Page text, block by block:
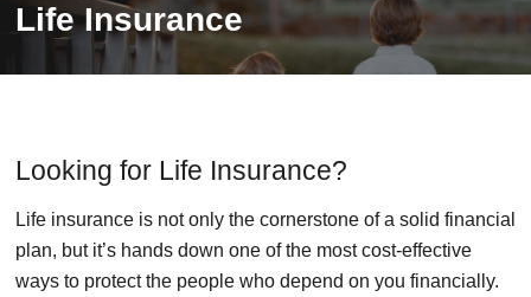
Life Insurance
Looking for Life Insurance?
Life insurance is not only the cornerstone of a solid financial
plan, but it’s hands down one of the most cost-effective
ways to protect the people who depend on you financially.